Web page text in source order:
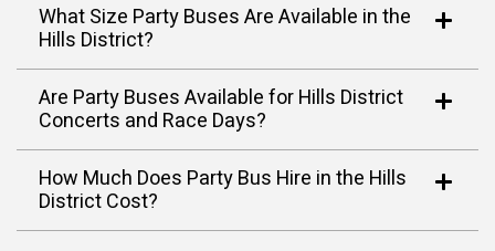
What Size Party Buses Are Available in the
Hills District?
Are Party Buses Available for Hills District
Concerts and Race Days?
How Much Does Party Bus Hire in the Hills
District Cost?